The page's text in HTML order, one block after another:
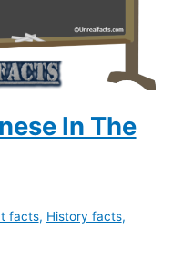
In The
facts, History facts,